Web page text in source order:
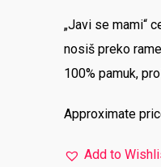
„Javi se mami“
nosiš preko
100% pamuk,
Approximate
Add to